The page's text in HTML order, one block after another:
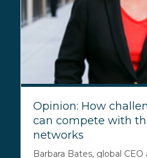
Opinion: How
can compete with
networks
Barbara Bates, global